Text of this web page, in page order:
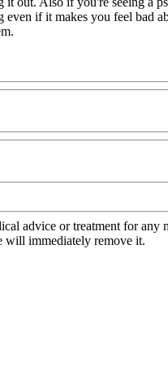
if it makes you feel bad
advice or treatment for any
will immediately remove it.